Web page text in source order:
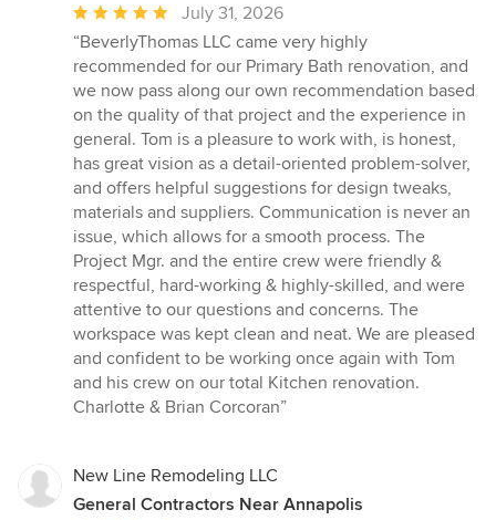
Average
rating:
5
out
of
5
stars
July 31, 2026
“BeverlyThomas LLC came very highly
recommended for our Primary Bath renovation, and
we now pass along our own recommendation based
on the quality of that project and the experience in
general. Tom is a pleasure to work with, is honest,
has great vision as a detail-oriented problem-solver,
and offers helpful suggestions for design tweaks,
materials and suppliers. Communication is never an
issue, which allows for a smooth process. The
Project Mgr. and the entire crew were friendly &
respectful, hard-working & highly-skilled, and were
attentive to our questions and concerns. The
workspace was kept clean and neat. We are pleased
and confident to be working once again with Tom
and his crew on our total Kitchen renovation.
Charlotte & Brian Corcoran”
New Line Remodeling LLC
General Contractors Near Annapolis